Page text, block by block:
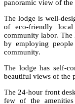
panoramic view of
The lodge is well-
of eco-friendly
community labor. The
by employing
community.
The lodge has self-
beautiful views of the
The 24-hour front
few of the